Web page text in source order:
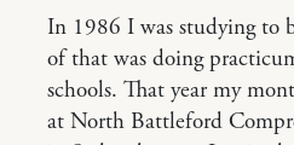
In 1986 I was studying to
of that was doing
schools. That year my
at North Battleford